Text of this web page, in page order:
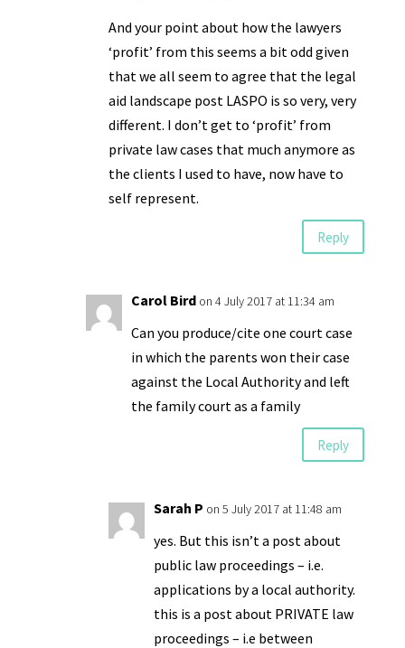
And your point about how the lawyers
‘profit’ from this seems a bit odd given
that we all seem to agree that the legal
aid landscape post LASPO is so very, very
different. I don’t get to ‘profit’ from
private law cases that much anymore as
the clients I used to have, now have to
self represent.
Reply
Carol Bird on 4 July 2017 at 11:34 am
Can you produce/cite one court case
in which the parents won their case
against the Local Authority and left
the family court as a family
Reply
Sarah P on 5 July 2017 at 11:48 am
yes. But this isn’t a post about
public law proceedings – i.e.
applications by a local authority.
this is a post about PRIVATE law
proceedings – i.e between